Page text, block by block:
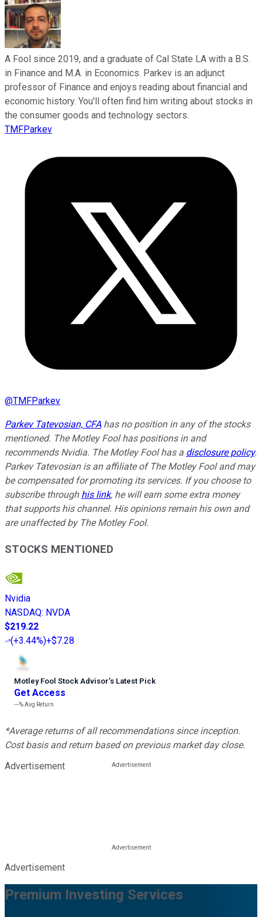
A Fool since 2019, and a graduate of Cal State LA with a B.S.
in Finance and M.A. in Economics. Parkev is an adjunct
professor of Finance and enjoys reading about financial and
economic history. You'll often find him writing about stocks in
the consumer goods and technology sectors.
TMFParkev
@TMFParkev
Parkev Tatevosian, CFAhas no position in any of the stocks
mentioned. The Motley Fool has positions in and
recommends Nvidia. The Motley Fool has a disclosure policy.
Parkev Tatevosian is an affiliate of The Motley Fool and may
be compensated for promoting its services. If you choose to
subscribe through his link, he will earn some extra money
that supports his channel. His opinions remain his own and
are unaffected by The Motley Fool.
STOCKS MENTIONED
Nvidia
NASDAQ: NVDA
$219.22
(+3.44%)+$7.28
Motley Fool Stock Advisor’s Latest Pick
Get Access
---%Avg Return
*Average returns of all recommendations since inception.
Cost basis and return based on previous market day close.
Advertisement
Advertisement
Premium Investing Services